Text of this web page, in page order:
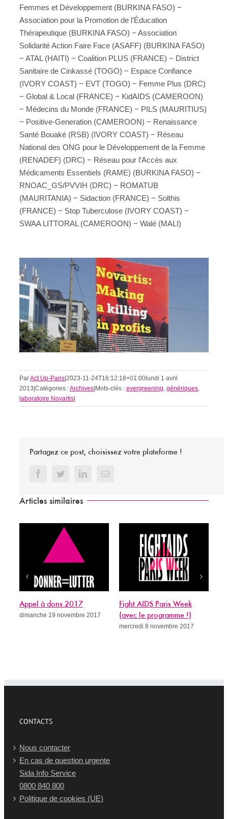
Femmes et Développement (BURKINA FASO) −
Association pour la Promotion de l’Éducation
Thérapeutique (BURKINA FASO) − Association
Solidarité Action Faire Face (ASAFF) (BURKINA FASO)
− ATAL (HAITI) − Coalition PLUS (FRANCE) − District
Sanitaire de Cinkassé (TOGO) − Espace Confiance
(IVORY COAST) − EVT (TOGO) − Femme Plus (DRC)
− Global & Local (FRANCE) − KidAIDS (CAMEROON)
− Médecins du Monde (FRANCE) − PILS (MAURITIUS)
− Positive-Generation (CAMEROON) − Renaissance
Santé Bouaké (RSB) (IVORY COAST) − Réseau
National des ONG pour le Développement de la Femme
(RENADEF) (DRC) − Réseau pour l’Accès aux
Médicaments Essentiels (RAME) (BURKINA FASO) −
RNOAC_GS/PVVIH (DRC) − ROMATUB
(MAURITANIA) − Sidaction (FRANCE) − Solthis
(FRANCE) − Stop Tuberculose (IVORY COAST) −
SWAA LITTORAL (CAMEROON) − Walé (MALI)
ParAct Up-Paris|2023-11-24T16:12:18+01:00lundi 1 avril
2013|Catégories :Archives|Mots-clés : evergreening génériques
laboratoire Novartis|
Partagez ce post, choisissez votre plateforme !
FacebookTwitterLinkedInEmail
Articles similaires
à dons 2017
19 novembre 2017
Fight AIDS Paris Week
(avec le programme !)
mercredi 8 novembre 2017
Sida, c’est
guérit ?
mercredi 8
CONTACTS
Nous contacter
En cas de question urgente
Sida Info Service
0800 840 800
Politique de cookies (UE)